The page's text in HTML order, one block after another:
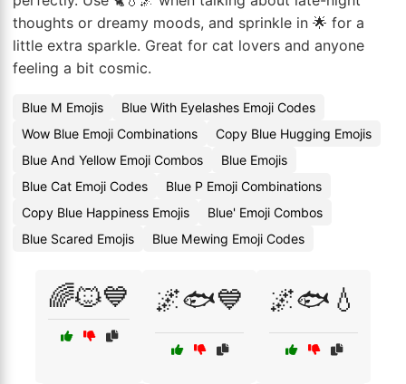
thoughts or dreamy moods, and sprinkle in 🌟 for a
little extra sparkle. Great for cat lovers and anyone
feeling a bit cosmic.
Blue M Emojis
Blue With Eyelashes Emoji Codes
Wow Blue Emoji Combinations
Copy Blue Hugging Emojis
Blue And Yellow Emoji Combos
Blue Emojis
Blue Cat Emoji Codes
Blue P Emoji Combinations
Copy Blue Happiness Emojis
Blue' Emoji Combos
Blue Scared Emojis
Blue Mewing Emoji Codes
🌈🐱💙 🌌🐟💙 🌌🐟💧